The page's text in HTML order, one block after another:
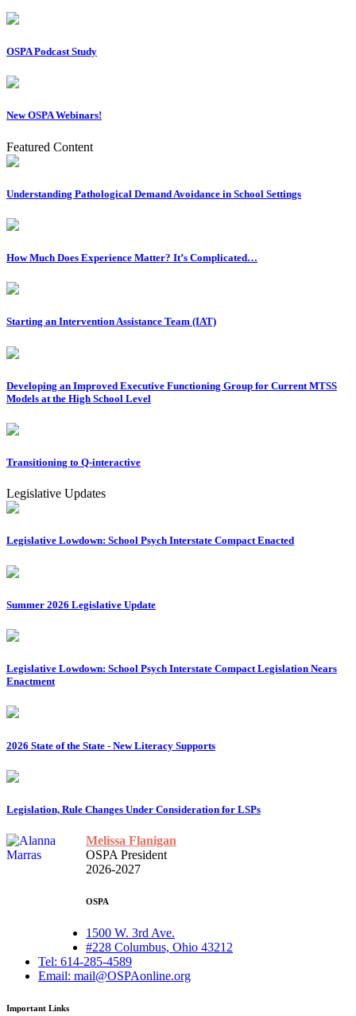
OSPA Podcast Study
New OSPA Webinars!
Featured Content
Understanding Pathological Demand Avoidance in School Settings
How Much Does Experience Matter? It’s Complicated…
Starting an Intervention Assistance Team (IAT)
Developing an Improved Executive Functioning Group for Current MTSS
Models at the High School Level
Transitioning to Q-interactive
Legislative Updates
Legislative Lowdown: School Psych Interstate Compact Enacted
Summer 2026 Legislative Update
Legislative Lowdown: School Psych Interstate Compact Legislation Nears
Enactment
2026 State of the State - New Literacy Supports
Legislation, Rule Changes Under Consideration for LSPs
Melissa Flanigan
OSPA President
2026-2027
OSPA
1500 W. 3rd Ave.
#228 Columbus, Ohio 43212
Tel: 614-285-4589
Email: mail@OSPAonline.org
Important Links